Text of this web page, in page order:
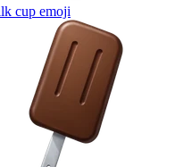
cup emoji